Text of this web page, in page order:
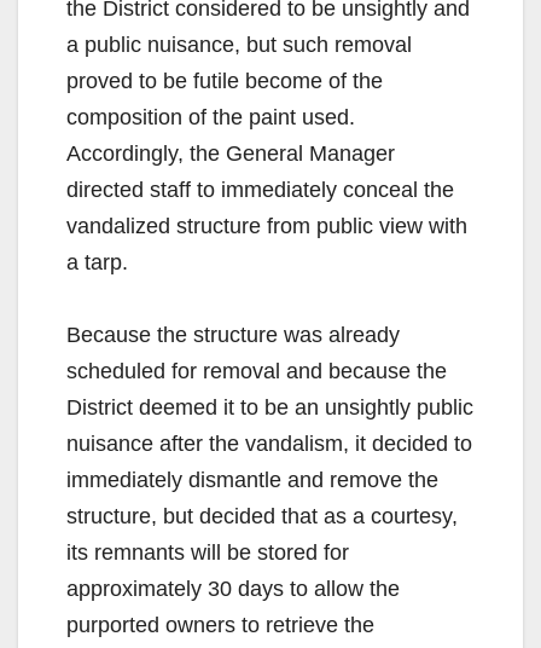
the District considered to be unsightly and
a public nuisance, but such removal
proved to be futile become of the
composition of the paint used.
Accordingly, the General Manager
directed staff to immediately conceal the
vandalized structure from public view with
a tarp.
Because the structure was already
scheduled for removal and because the
District deemed it to be an unsightly public
nuisance after the vandalism, it decided to
immediately dismantle and remove the
structure, but decided that as a courtesy,
its remnants will be stored for
approximately 30 days to allow the
purported owners to retrieve the